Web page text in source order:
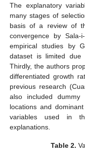
The explanatory
many stages of
basis of a review of
convergence by
empirical studies by
dataset is limited due
Thirdly, the authors
differentiated growth
previous research
also included dummy
locations and
variables used in
explanations.
Table 2.